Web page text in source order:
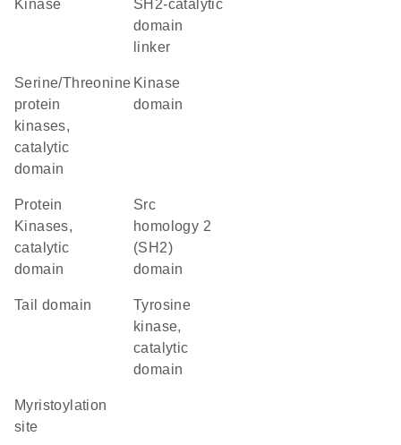
kinase
SH2-catalytic
domain
linker
Serine/Threonine
protein
kinases,
catalytic
domain
kinase
domain
Protein
Kinases,
catalytic
domain
Src
homology 2
(SH2)
domain
tail domain
Tyrosine
kinase,
catalytic
domain
myristoylation
site